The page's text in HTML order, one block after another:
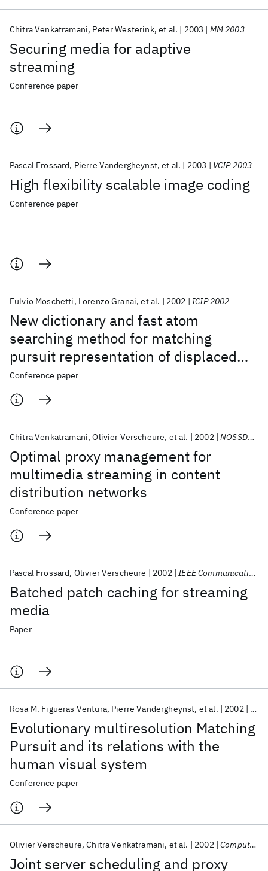
Securing media for adaptive
streaming
Chitra Venkatramani Peter Westerink et al. 2003 MM 2003
Conference paper
High flexibility scalable image coding
Pascal Frossard Pierre Vandergheynst et al. 2003 VCIP 2003
Conference paper
New dictionary and fast atom
searching method for matching
pursuit representation of displaced
frame difference
Fulvio Moschetti Lorenzo Granai et al. 2002 ICIP 2002
Conference paper
Optimal proxy management for
multimedia streaming in content
distribution networks
Chitra Venkatramani Olivier Verscheure et al. 2002 NOSSDAV 2002
Conference paper
Batched patch caching for streaming
media
Pascal Frossard Olivier Verscheure 2002 IEEE Communications Letters
Paper
Evolutionary multiresolution Matching
Pursuit and its relations with the
human visual system
Rosa M. Figueras Ventura Pierre Vandergheynst et al. 2002
Conference paper
Joint server scheduling and proxy
Olivier Verscheure Chitra Venkatramani et al. 2002 Computer Communications